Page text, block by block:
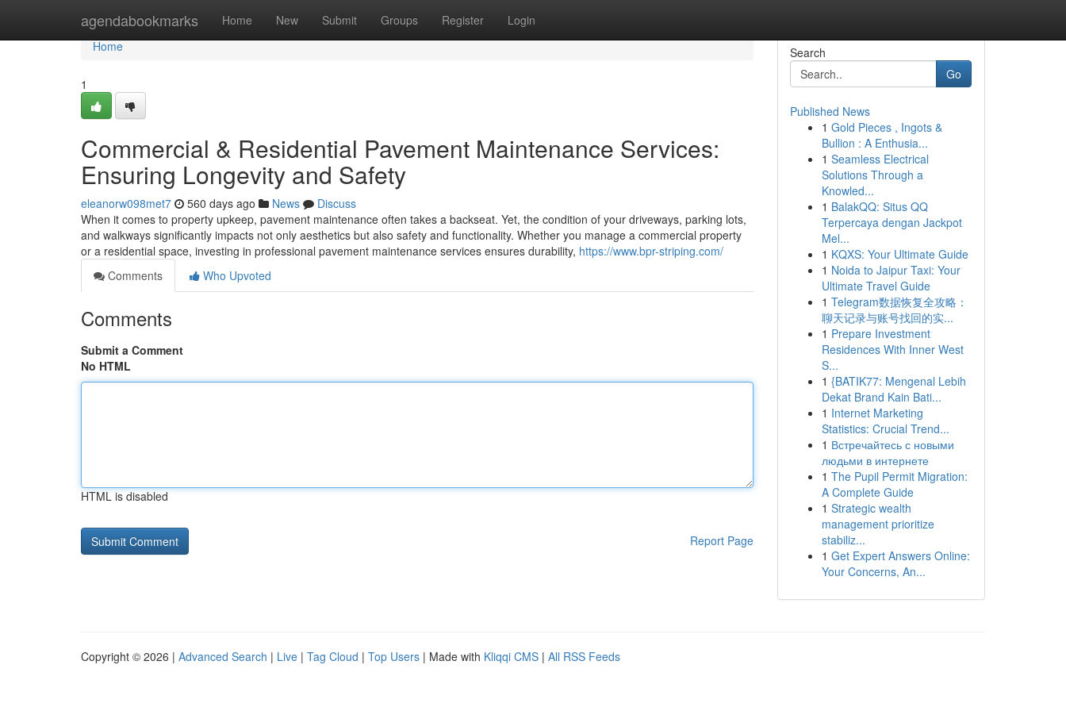
agendabookmarks Home New Submit Groups Register Login
Home
Home
1
Commercial & Residential Pavement Maintenance Services:
Ensuring Longevity and Safety
eleanorw098met7 560 days ago News
Discuss
When it comes to property upkeep, pavement maintenance often takes a backseat. Yet, the condition of your driveways, parking lots,
and walkways significantly impacts not only aesthetics but also safety and functionality. Whether you manage a commercial property
or a residential space, investing in professional pavement maintenance services ensures durability, https://www.bpr-striping.com/
Comments
Who Upvoted
Comments
Submit a Comment
No HTML
HTML is disabled
Report Page
Search
Go
Published News
1 Gold Pieces , Ingots &
Bullion : A Enthusia...
1 Seamless Electrical
Solutions Through a
Knowled...
1 BalakQQ: Situs QQ
Terpercaya dengan Jackpot
Mel...
1 KQXS: Your Ultimate Guide
1 Noida to Jaipur Taxi: Your
Ultimate Travel Guide
1 Telegram数据恢复全攻略：
聊天记录与账号找回的实...
1 Prepare Investment
Residences With Inner West
S...
1 {BATIK77: Mengenal Lebih
Dekat Brand Kain Bati...
1 Internet Marketing
Statistics: Crucial Trend...
1 Встречайтесь с новыми
людьми в интернете
1 The Pupil Permit Migration:
A Complete Guide
1 Strategic wealth
management prioritize
stabiliz...
1 Get Expert Answers Online:
Your Concerns, An...
Copyright © 2026 | Advanced Search | Live | Tag Cloud | Top Users | Made with Kliqqi CMS | All RSS Feeds